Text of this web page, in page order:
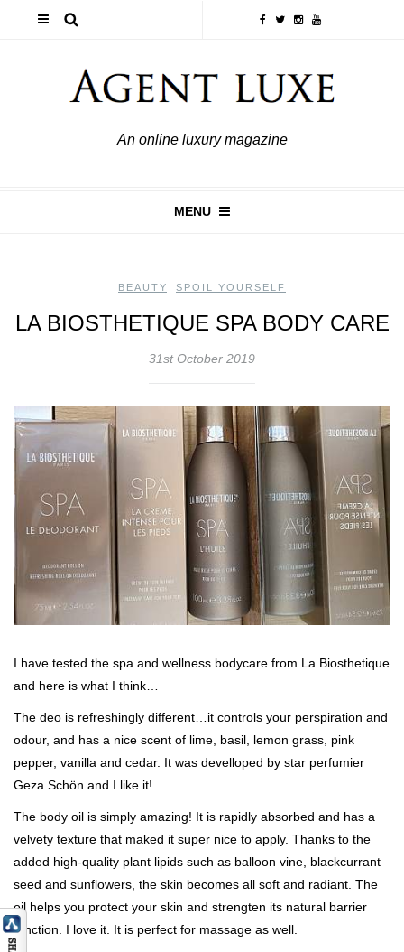
An online luxury magazine
MENU
BEAUTY SPOIL YOURSELF
LA BIOSTHETIQUE SPA BODY CARE
31st October 2019
I have tested the spa and wellness bodycare from La Biosthetique
and here is what I think…
The deo is refreshingly different…it controls your perspiration and
odour, and has a nice scent of lime, basil, lemon grass, pink
pepper, vanilla and cedar. It was develloped by star perfumier
Geza Schön and I like it!
The body oil is simply amazing! It is rapidly absorbed and has a
velvety texture that maked it super nice to apply. Thanks to the
added high-quality plant lipids such as balloon vine, blackcurrant
seed and sunflowers, the skin becomes all soft and radiant. The
oil helps you protect your skin and strengten its natural barrier
function. I love it. It is perfect for massage as well.